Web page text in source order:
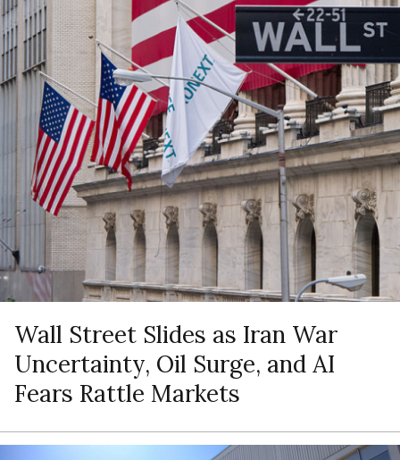
Wall Street Slides as Iran War
Uncertainty, Oil Surge, and AI
Fears Rattle Markets